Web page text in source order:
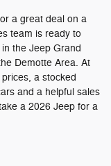
a great deal on a
team is ready to
the Jeep Grand
Demotte Area. At
a stocked
and a helpful sales
a 2026 Jeep for a